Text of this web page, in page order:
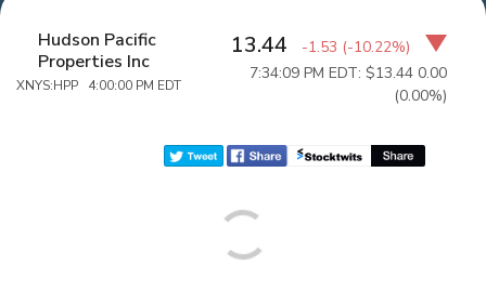
Hudson Pacific
Properties Inc
XNYS:HPP 4:00:00 PM EDT
13.44 -1.53 (-10.22%)
7:34:09 PM EDT: $13.44 0.00
(0.00%)